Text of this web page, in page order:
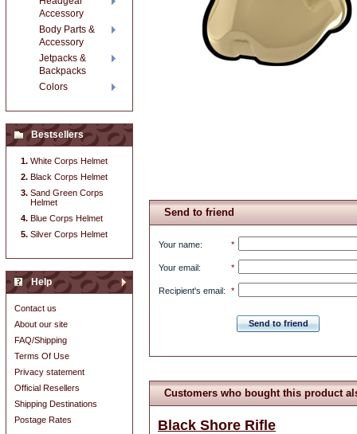
Send to friend
Your name: *
Your email: *
Recipient's email: *
Send to friend
Customers who bought this product
Black Shore Rifle
Accessory
Body Parts &
Accessory
Jetpacks &
Backpacks
Colors
Bestsellers
White Corps Helmet
Black Corps Helmet
Sand Green Corps
Helmet
Blue Corps Helmet
Silver Corps Helmet
Help
Contact us
About our site
FAQ/Shipping
Terms Of Use
Privacy statement
Official Resellers
Shipping Destinations
Postage Rates